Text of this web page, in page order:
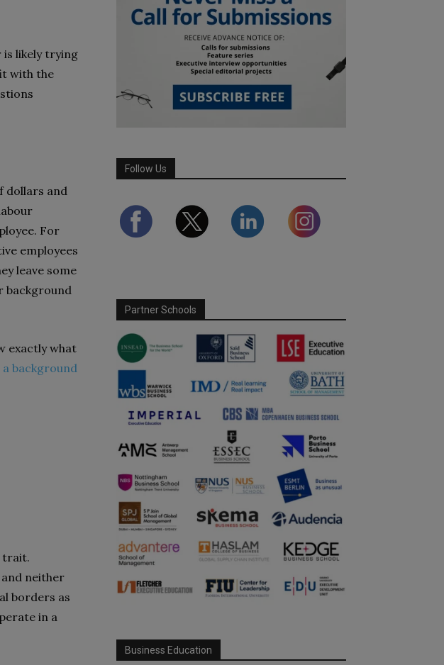
is likely trying
with the
dollars and
For
employees
leave some
background
exactly what
background
trait.
neither
borders as
in a
Follow Us
Partner Schools
Business Education